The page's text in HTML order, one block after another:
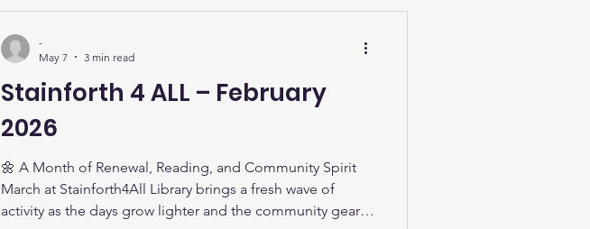
Stainforth 4 ALL – February
2026
🌼 A Month of Renewal, Reading, and Community Spirit
March at Stainforth4All Library brings a fresh wave of
activity as the days grow lighter and the community gears
-
May 7
3 min read